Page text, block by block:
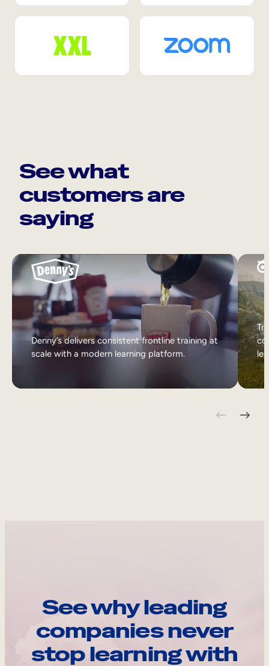
See what
customers are
saying
Denny’s delivers consistent frontline training at
scale with a modern learning platform.
See why leading
companies never
stop learning with